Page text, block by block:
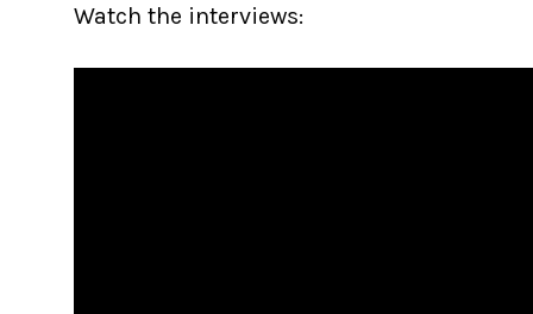
Watch the interviews: